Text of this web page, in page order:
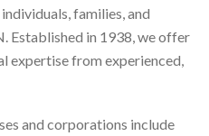
families, and
Established in 1938, we offer
expertise from experienced,
and corporations include